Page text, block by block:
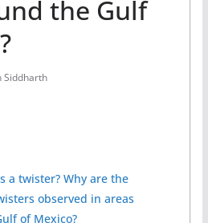
the Gulf
Siddharth
a twister? Why are the
observed in areas
of Mexico?